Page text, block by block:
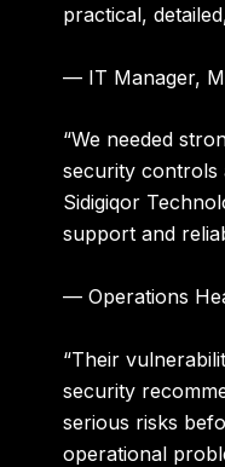
practical,
— IT Manager,
“We needed
security controls
Sidigiqor
support and
— Operations
“Their
security
serious risks
operational